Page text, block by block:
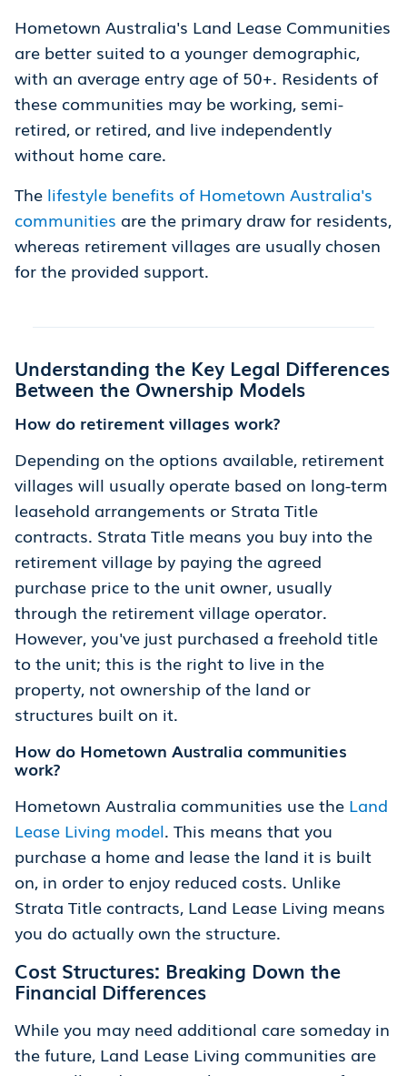
Hometown Australia's Land Lease Communities
are better suited to a younger demographic,
with an average entry age of 50+. Residents of
these communities may be working, semi-
retired, or retired, and live independently
without home care.
The lifestyle benefits of Hometown Australia's
communities are the primary draw for residents,
whereas retirement villages are usually chosen
for the provided support.
Understanding the Key Legal Differences
Between the Ownership Models
How do retirement villages work?
Depending on the options available, retirement
villages will usually operate based on long-term
leasehold arrangements or Strata Title
contracts. Strata Title means you buy into the
retirement village by paying the agreed
purchase price to the unit owner, usually
through the retirement village operator.
However, you've just purchased a freehold title
to the unit; this is the right to live in the
property, not ownership of the land or
structures built on it.
How do Hometown Australia communities
work?
Hometown Australia communities use the Land
Lease Living model. This means that you
purchase a home and lease the land it is built
on, in order to enjoy reduced costs. Unlike
Strata Title contracts, Land Lease Living means
you do actually own the structure.
Cost Structures: Breaking Down the
Financial Differences
While you may need additional care someday in
the future, Land Lease Living communities are